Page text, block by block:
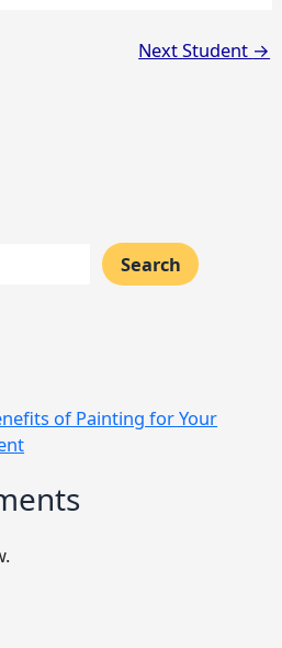
Next Student →
Search
of Painting for Your